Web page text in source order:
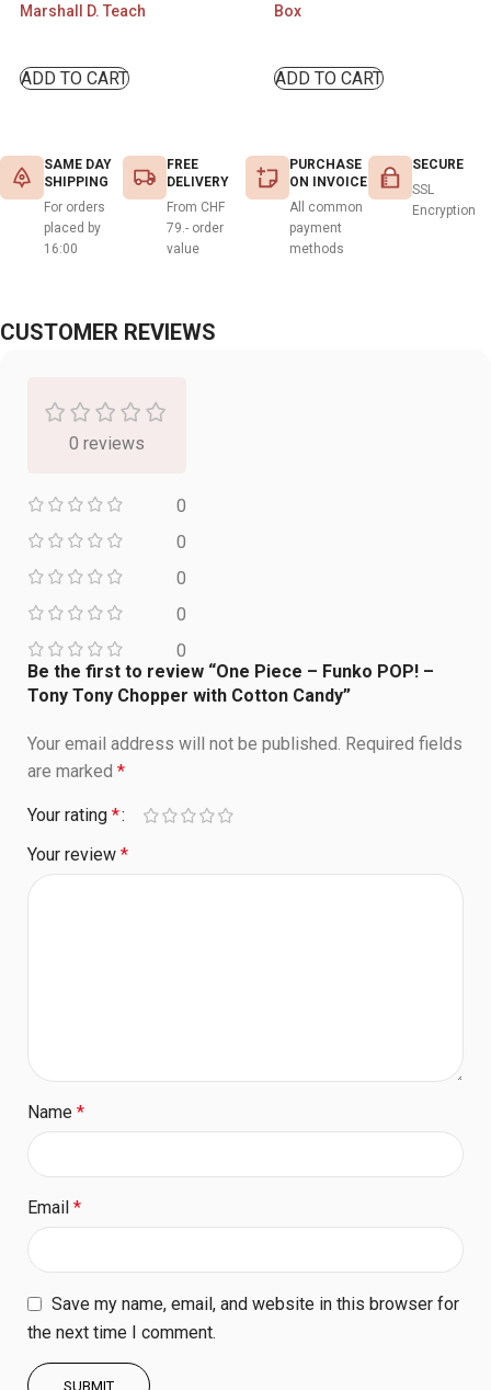
Marshall D. Teach
ADD TO CART
Box
ADD TO CART
SAME DAY
SHIPPING
For orders
placed by
16:00
FREE
DELIVERY
From CHF
79.- order
value
PURCHASE
ON INVOICE
All common
payment
methods
SECURE
SSL
Encryption
CUSTOMER REVIEWS
0 reviews
0
0
0
0
0
Be the first to review “One Piece – Funko POP! –
Tony Tony Chopper with Cotton Candy”
Your email address will not be published. Required fields
are marked *
Your rating *
Your review *
Name *
Email *
Save my name, email, and website in this browser for
the next time I comment.